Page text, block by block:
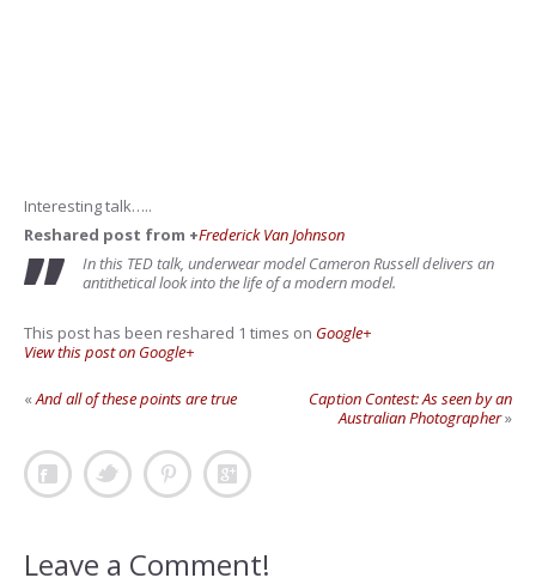
Interesting talk…..
Reshared post from +Frederick Van Johnson
In this TED talk, underwear model Cameron Russell delivers an
antithetical look into the life of a modern model.
This post has been reshared 1 times on Google+
View this post on Google+
«And all of these points are true
Caption Contest: As seen by an
Australian Photographer»
Leave a Comment!